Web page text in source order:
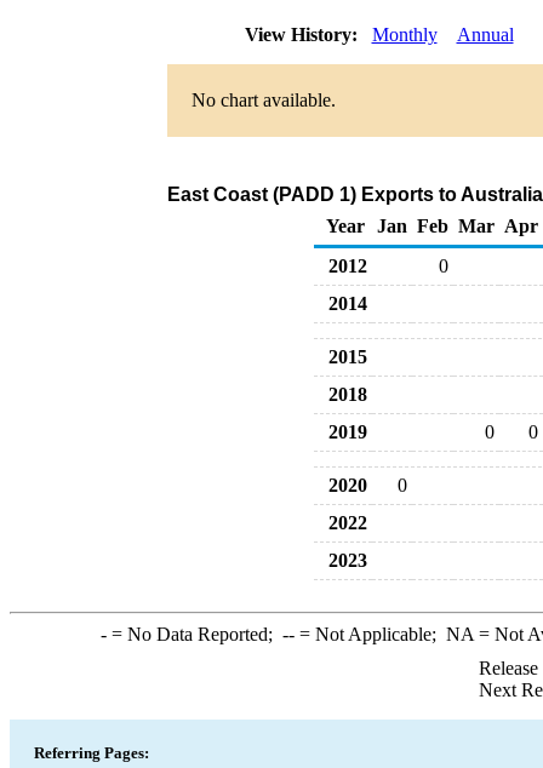
View History: Monthly Annual
No chart available.
East Coast (PADD 1) Exports to
Year
Jan Feb Mar Apr
2012
0
2014
2015
2018
2019
0 0
2020
0
2022
2023
-= No Data Reported; --= Not Applicable; NA = Not
Next
Referring Pages: